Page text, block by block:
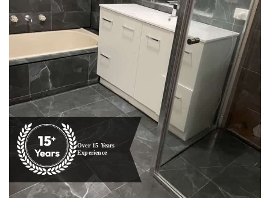
Over 15 Years
Experience